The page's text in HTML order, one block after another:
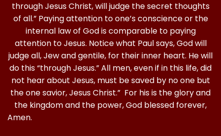
through Jesus Christ, will judge the secret thoughts
of all.” Paying attention to one’s conscience or the
internal law of God is comparable to paying
attention to Jesus. Notice what Paul says, God will
judge all, Jew and gentile, for their inner heart. He will
do this “through Jesus.” All men, even if in this life, did
not hear about Jesus, must be saved by no one but
the one savior, Jesus Christ.” For his is the glory and
the kingdom and the power, God blessed forever,